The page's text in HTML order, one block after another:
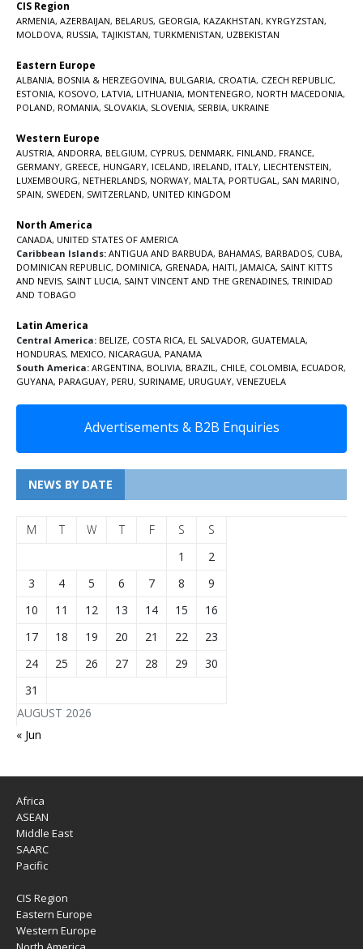
CIS Region
ARMENIA, AZERBAIJAN, BELARUS, GEORGIA, KAZAKHSTAN, KYRGYZSTAN,
MOLDOVA, RUSSIA, TAJIKISTAN, TURKMENISTAN, UZBEKISTAN
Eastern Europe
ALBANIA, BOSNIA & HERZEGOVINA, BULGARIA, CROATIA, CZECH REPUBLIC,
ESTONIA, KOSOVO, LATVIA, LITHUANIA, MONTENEGRO, NORTH MACEDONIA,
POLAND, ROMANIA, SLOVAKIA, SLOVENIA, SERBIA, UKRAINE
Western Europe
AUSTRIA, ANDORRA, BELGIUM, CYPRUS, DENMARK, FINLAND, FRANCE,
GERMANY, GREECE, HUNGARY, ICELAND, IRELAND, ITALY, LIECHTENSTEIN,
LUXEMBOURG, NETHERLANDS, NORWAY, MALTA, PORTUGAL, SAN MARINO,
SPAIN, SWEDEN, SWITZERLAND, UNITED KINGDOM
North America
CANADA, UNITED STATES OF AMERICA
Caribbean Islands: ANTIGUA AND BARBUDA, BAHAMAS, BARBADOS, CUBA,
DOMINICAN REPUBLIC, DOMINICA, GRENADA, HAITI, JAMAICA, SAINT KITTS
AND NEVIS, SAINT LUCIA, SAINT VINCENT AND THE GRENADINES, TRINIDAD
AND TOBAGO
Latin America
Central America: BELIZE, COSTA RICA, EL SALVADOR, GUATEMALA,
HONDURAS, MEXICO, NICARAGUA, PANAMA
South America: ARGENTINA, BOLIVIA, BRAZIL, CHILE, COLOMBIA, ECUADOR,
GUYANA, PARAGUAY, PERU, SURINAME, URUGUAY, VENEZUELA
Advertisements & B2B Enquiries
NEWS BY DATE
AUGUST 2026
M T W T F S
S
1
2
3
4 5 6 7 8
9
10
11 12 13 14 15
16
17
18 19 20 21 22
23
24
25 26 27 28 29
30
31
« Jun
Africa
ASEAN
Middle East
SAARC
Pacific
CIS Region
Eastern Europe
Western Europe